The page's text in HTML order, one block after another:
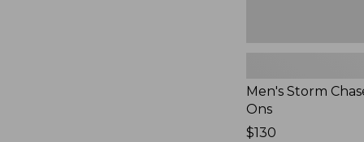
Men's Storm
Ons
Price:
$130